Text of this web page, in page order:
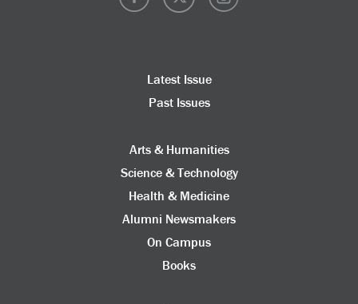
Latest Issue
Past Issues
Arts & Humanities
Science & Technology
Health & Medicine
Alumni Newsmakers
On Campus
Books